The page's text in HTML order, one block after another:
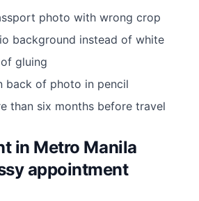
photo with wrong crop
background instead of white
gluing
back of photo in pencil
than six months before travel
in Metro Manila
appointment